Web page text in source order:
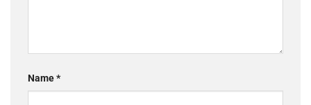
Name*